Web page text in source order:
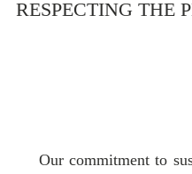
RESPECTING THE
Our commitment to